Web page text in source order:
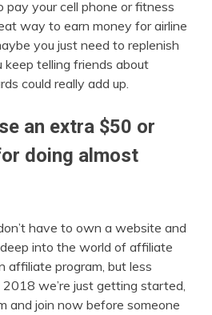
pay your cell phone or fitness
way to earn money for airline
you just need to replenish
keep telling friends about
could really add up.
an extra $50 or
doing almost
have to own a website and
into the world of affiliate
affiliate program, but less
we’re just getting started,
and join now before someone